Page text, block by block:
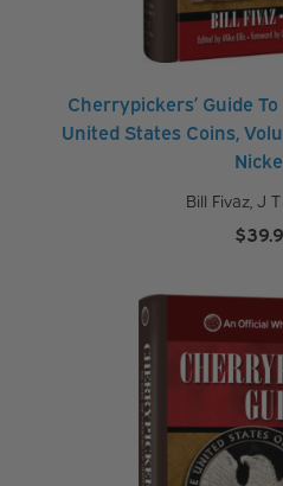
Cherrypickers’ Guide
United States Coins,
Bill Fivaz, J
$